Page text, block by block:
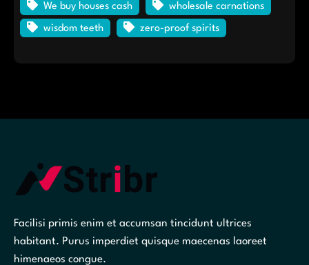
We buy houses cash wholesale carnations
wisdom teeth zero-proof spirits
Facilisi primis enim et accumsan tincidunt ultrices
habitant. Purus imperdiet quisque maecenas laoreet
himenaeos congue.